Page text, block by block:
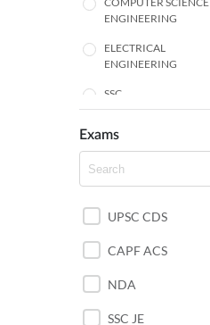
ENGINEERING
ELECTRICAL
ENGINEERING
SSC
ENGINEERING
HARYANA
ENGINEERING
RAJASTHAN
ELECTRONICS
Exams
UPSC CDS
CAPF ACS
NDA
SSC JE